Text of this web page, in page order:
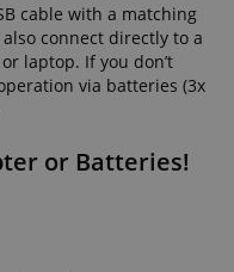
cable with a matching
connect directly to a
laptop. If you don’t
via batteries (3x
or Batteries!